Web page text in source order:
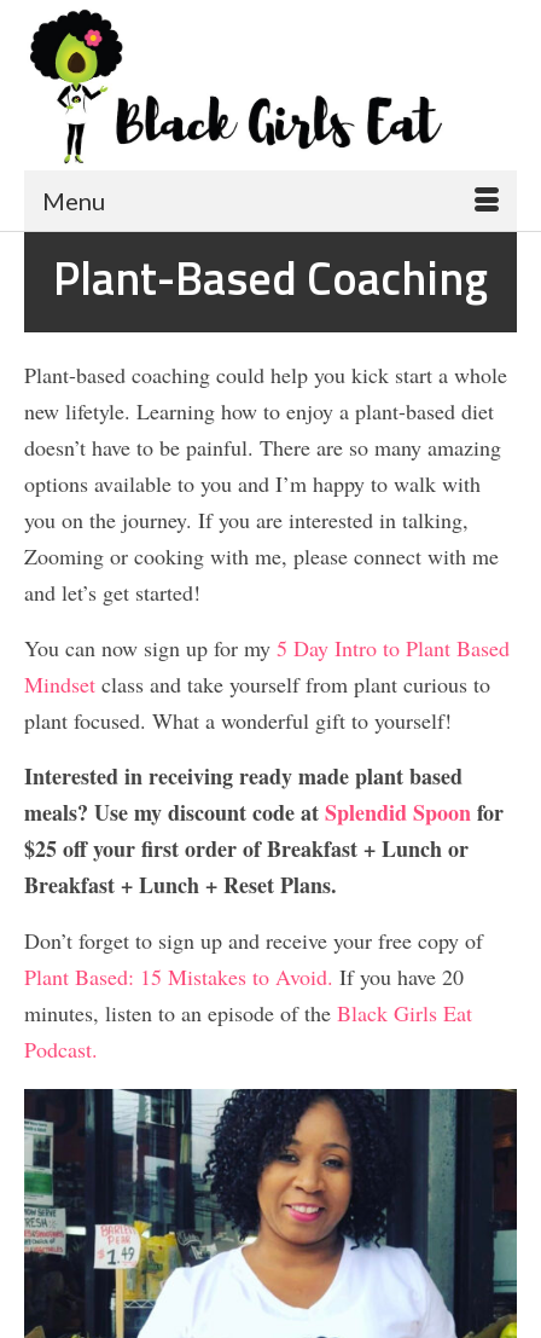
Menu
Plant-Based Coaching
Plant-based coaching could help you kick start a whole
new lifetyle. Learning how to enjoy a plant-based diet
doesn’t have to be painful. There are so many amazing
options available to you and I’m happy to walk with
you on the journey. If you are interested in talking,
Zooming or cooking with me, please connect with me
and let’s get started!
You can now sign up for my 5 Day Intro to Plant Based
Mindset class and take yourself from plant curious to
plant focused. What a wonderful gift to yourself!
Interested in receiving ready made plant based
meals? Use my discount code atSplendid Spoonfor
$25 off your first order of Breakfast + Lunch or
Breakfast + Lunch + Reset Plans.
Don’t forget to sign up and receive your free copy of
Plant Based: 15 Mistakes to Avoid. If you have 20
minutes, listen to an episode of the Black Girls Eat
Podcast.